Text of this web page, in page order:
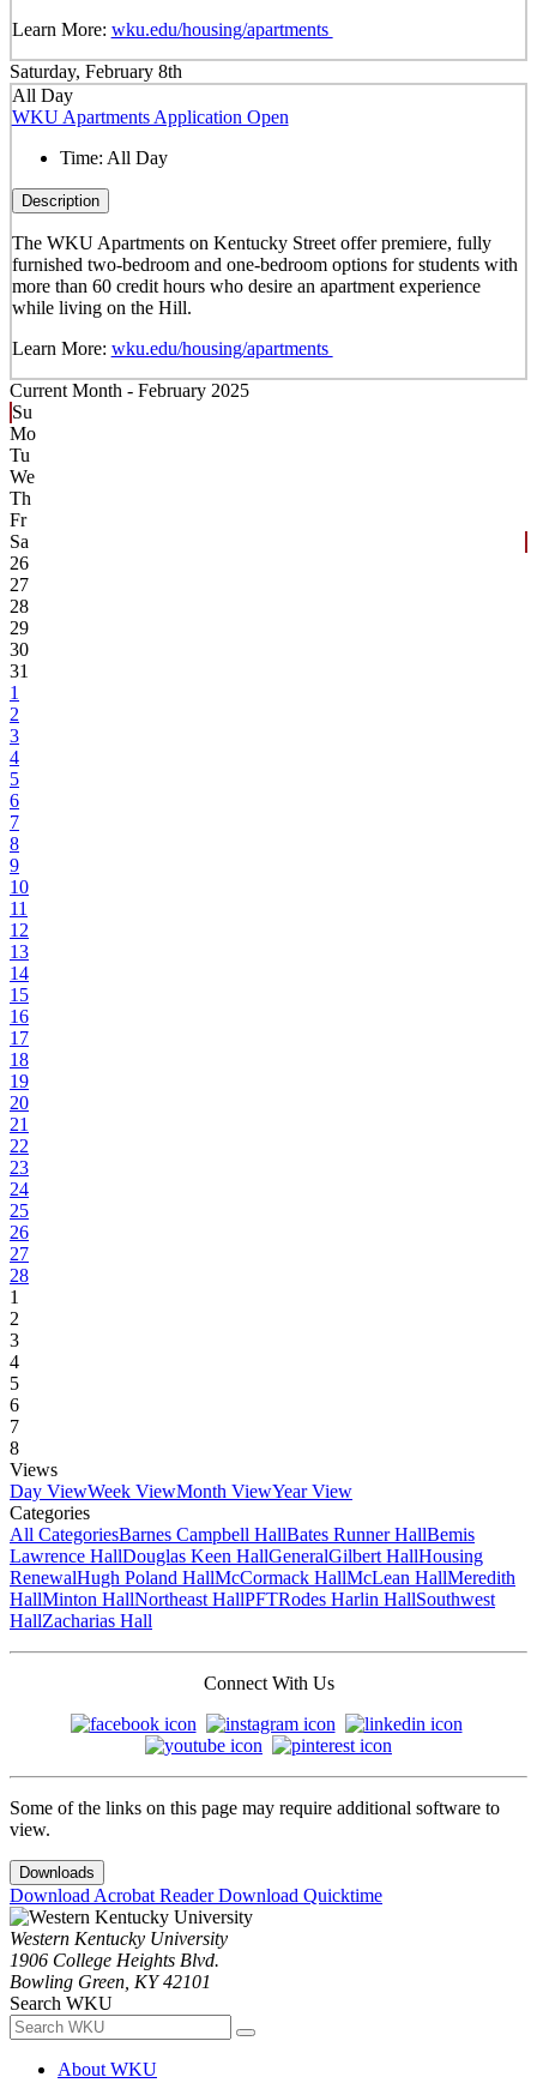
Learn More: wku.edu/housing/apartments
Saturday, February 8th
All Day
WKU Apartments Application Open
Time: All Day
Description
The WKU Apartments on Kentucky Street offer premiere, fully
furnished two-bedroom and one-bedroom options for students with
more than 60 credit hours who desire an apartment experience
while living on the Hill.
Learn More: wku.edu/housing/apartments
Current Month - February 2025
Su
Mo
Tu
We
Th
Fr
Sa
26
27
28
29
30
31
1
2
3
4
5
6
7
8
9
10
11
12
13
14
15
16
17
18
19
20
21
22
23
24
25
26
27
28
1
2
3
4
5
6
7
8
Views
Day ViewWeek ViewMonth ViewYear View
Categories
All CategoriesBarnes Campbell HallBates Runner HallBemis
Lawrence HallDouglas Keen HallGeneralGilbert HallHousing
RenewalHugh Poland HallMcCormack HallMcLean HallMeredith
HallMinton HallNortheast HallPFTRodes Harlin HallSouthwest
HallZacharias Hall
Connect With Us
Some of the links on this page may require additional software to
view.
Downloads
Download Acrobat ReaderDownload Quicktime
Western Kentucky University
1906 College Heights Blvd.
Bowling Green, KY 42101
Search WKU
About WKU